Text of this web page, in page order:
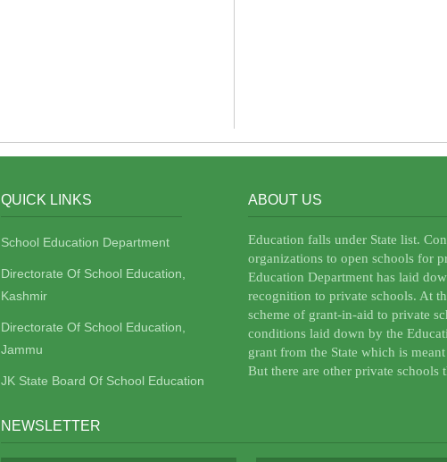
QUICK LINKS
School Education Department
Directorate Of School Education,
Kashmir
Directorate Of School Education,
Jammu
JK State Board Of School Education
ABOUT US
Education falls under State list.
organizations to open schools for
Education Department has laid
recognition to private schools. At
scheme of grant-in-aid to private
conditions laid down by the
grant from the State which is
But there are other private schools
NEWSLETTER